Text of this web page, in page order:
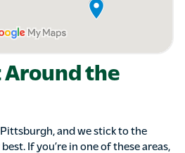
Around the
and we stick to the
If you’re in one of these areas,